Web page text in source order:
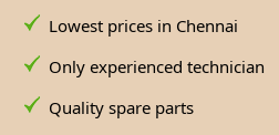
Lowest prices in Chennai
Only experienced technician
Quality spare parts